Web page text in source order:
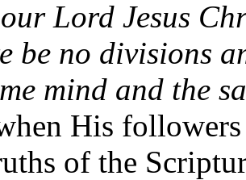
Lord Jesus
be no divisions
mind and the
His
of the